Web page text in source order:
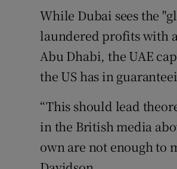
While Dubai sees the
laundered profits with
Abu Dhabi, the UAE
the US has in
“This should lead
in the British media
own are not enough to